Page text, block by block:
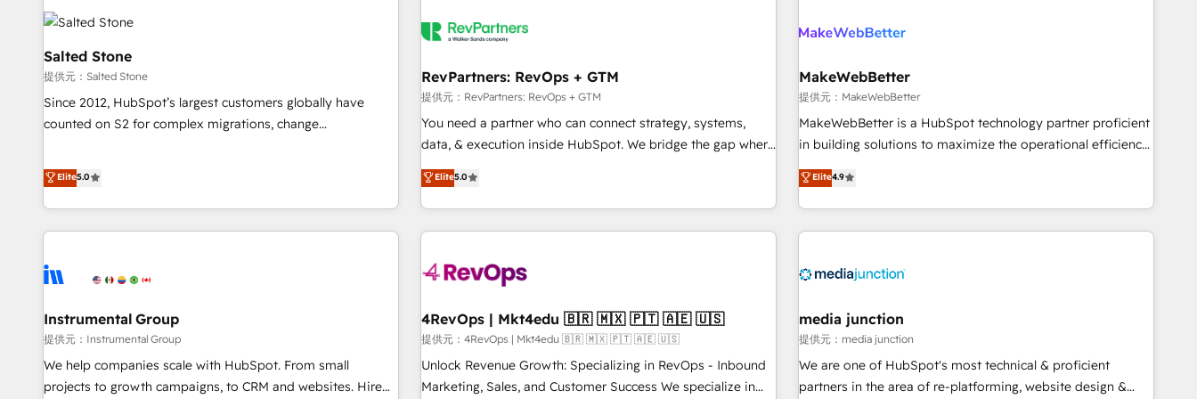
す。 ▸ CMS戦略設計・構築：リード獲得・CVR・SEOを前提に
一体提供。 ▸ 既存CRM・MAからの移行支援：Salesforce・
Marketo・Pardot等からの移行、カスタム設計、履歴データ移
検索からの流入・引用を前提にコンテンツとサイト構造を最適
化。 🏆 なぜ100incを選ぶのか？ ✓ HubSpot Eliteパートナー
認定 ✓ HubSpotアワード受賞・HUGリーダー ✓
理の壁打ちなど、構想段階からお気軽にお問い合わせくださ
い。
results, fast. ⚙️CRM & RevOps: Align all Hubs to your buyer
journey for clean data, scalability, & reporting. 🎯Demand
Gen & ABM: Drive pipeline with inbound, ABM, AEO, SEO, &
paid media. 👩‍💻Web Design: Build high-performing
websites with UX, messaging, & conversion strategy that
drive results. 🤖AI Strategy: Activate Breeze Agents,
configure HubSpot AI, & maximize AEO with tailored AI
integrations, hosting, & maintenance.
scale. 🏆 HubSpot’s CEO called us “the partner of the
measurable impact.
Salted Stone
提供元：Salted Stone
Since 2012, HubSpot’s largest customers globally have
counted on S2 for complex migrations, change
that deliver measurable impact and transform brand
experiences As one of the few full-service creative agencies
in the HubSpot ecosystem, we blend strategy, technology,
& award-winning design to build scalable, globally
campaigns, & RevOps frameworks that fuel long-term
seamless integrations, ensure long-term adoption with
change-management programs, and align marketing, sales,
and service to drive sustainable growth With 6 key
HubSpot accreditations and experience across hundreds of
Elite5.0
RevPartners: RevOps + GTM
提供元：RevPartners: RevOps + GTM
You need a partner who can connect strategy, systems,
data, & execution inside HubSpot. We bridge the gap where
most agencies fall short by combining GTM strategy with
technical execution to solve the right problem with the right
solution. As the only firm in the world to hold Elite Partner
Accreditations with both HubSpot and Clay, our clients gain
generation, data intelligence, and go-to-market execution.
🛡️ - Pricing: Implementations starting at $1,5k 💵 - Speed:
Launch in 14 days ⚡ - Global: 75+ RPers across five
continents 🌐 - Scale: Largest organically grown & fastest
tiering Elite HubSpot Partner 🪴 - Sales Hub: More
Elite5.0
MakeWebBetter
提供元：MakeWebBetter
MakeWebBetter is a HubSpot technology partner proficient
in building solutions to maximize the operational efficiency
of HubSpot. The fastest-growing tech-enabler & facilitator,
MakeWebBetter, hands you the blend of HubSpot expertise
& eminent solutions & integrations. Trust us to streamline
your HubSpot experience. 🚀HubSpot Elite Partners with
Integration partner 🤝Google Premier Partner 2023 🌟5
2021 🌟INBOUND’19 HubSpot Rising Star Why us?
Harnessing the full potential of the powerful HubSpot CRM.
✔️A team of HubSpot experts backed by over 10+ years of
HubSpot experience ✔️Flexible pricing models — Hourly-fee
Elite4.9
Instrumental Group
提供元：Instrumental Group
We help companies scale with HubSpot. From small
projects to growth campaigns, to CRM and websites. Hire
4RevOps | Mkt4edu 🇧🇷 🇲🇽 🇵🇹 🇦🇪 🇺🇸
提供元：4RevOps | Mkt4edu 🇧🇷 🇲🇽 🇵🇹 🇦🇪 🇺🇸
Unlock Revenue Growth: Specializing in RevOps - Inbound
Marketing, Sales, and Customer Success We specialize in
media junction
提供元：media junction
We are one of HubSpot's most technical & proficient
partners in the area of re-platforming, website design &